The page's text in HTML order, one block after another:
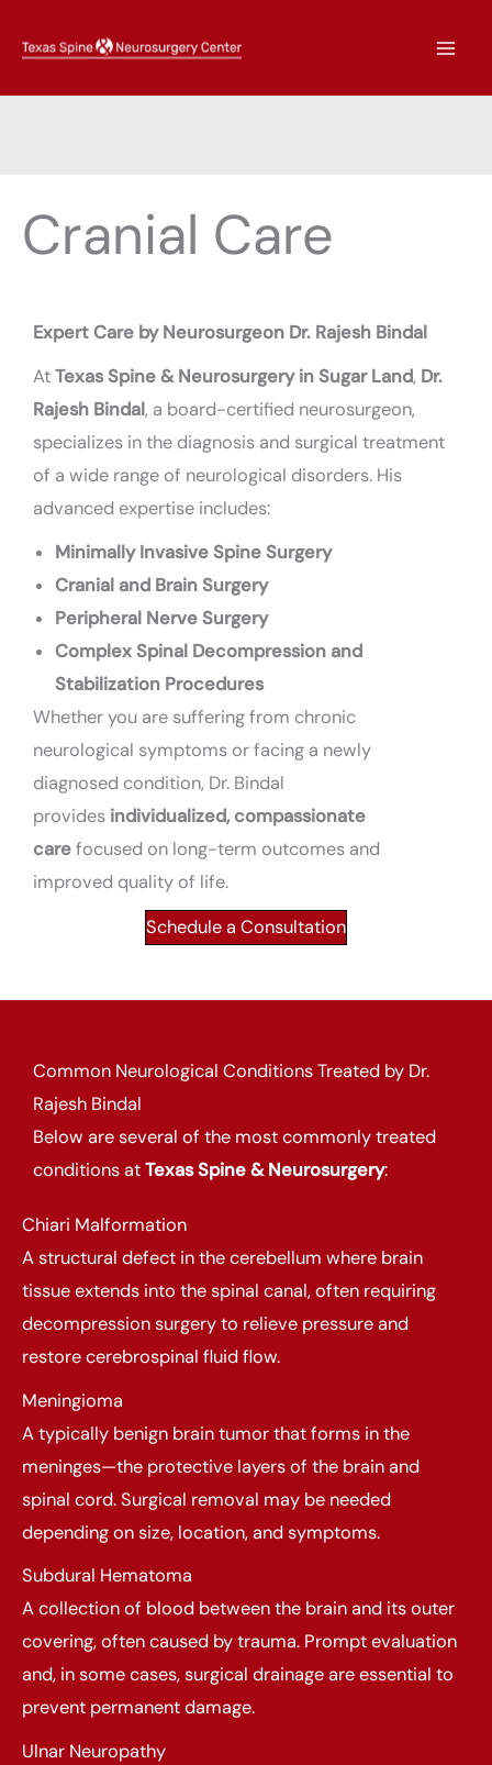
Cranial Care
Expert Care by Neurosurgeon Dr. Rajesh Bindal
AtTexas Spine & Neurosurgery in Sugar Land, Dr.
Rajesh Bindal, a board-certified neurosurgeon,
specializes in the diagnosis and surgical treatment
of a wide range of neurological disorders. His
advanced expertise includes:
Minimally Invasive Spine Surgery
Cranial and Brain Surgery
Peripheral Nerve Surgery
Complex Spinal Decompression and
Stabilization Procedures
Whether you are suffering from chronic
neurological symptoms or facing a newly
diagnosed condition, Dr. Bindal
provides individualized, compassionate
carefocused on long-term outcomes and
improved quality of life.
Schedule a Consultation
Common Neurological Conditions Treated by Dr.
Rajesh Bindal
Below are several of the most commonly treated
conditions atTexas Spine & Neurosurgery:
Chiari Malformation
A structural defect in the cerebellum where brain
tissue extends into the spinal canal, often requiring
decompression surgery to relieve pressure and
restore cerebrospinal fluid flow.
Meningioma
A typically benign brain tumor that forms in the
meninges—the protective layers of the brain and
spinal cord. Surgical removal may be needed
depending on size, location, and symptoms.
Subdural Hematoma
A collection of blood between the brain and its outer
covering, often caused by trauma. Prompt evaluation
and, in some cases, surgical drainage are essential to
prevent permanent damage.
Ulnar Neuropathy